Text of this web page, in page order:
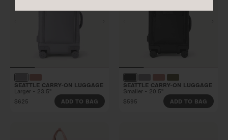
SEATTLE CARRY-ON LUGGAGE
Larger - 23.5"
$625
ADD TO BAG
SEATTLE CARRY-ON LUGGAGE
Smaller - 20.5"
$595
ADD TO BAG